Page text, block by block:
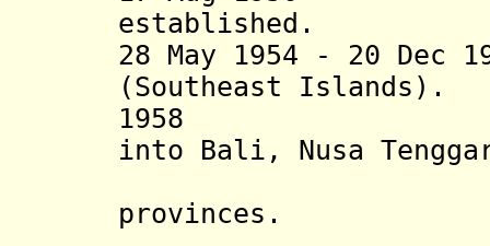
established.
28 May 1954 - 20 Dec
(Southeast Islands).
into Bali, Nusa
provinces.